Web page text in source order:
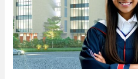
with
Strong
Internship
and
Placement